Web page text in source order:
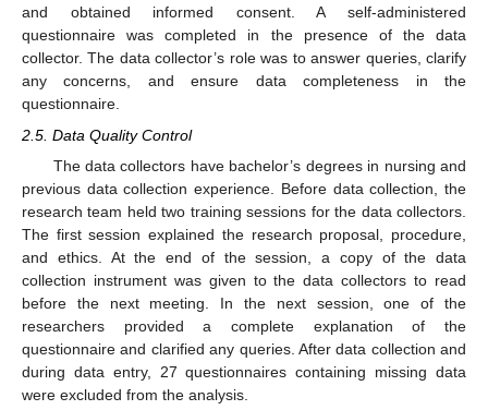
and obtained informed consent. A self-administered
questionnaire was completed in the presence of the data
collector. The data collector’s role was to answer queries, clarify
any concerns, and ensure data completeness in the
questionnaire.
2.5. Data Quality Control
The data collectors have bachelor’s degrees in nursing and
previous data collection experience. Before data collection, the
research team held two training sessions for the data collectors.
The first session explained the research proposal, procedure,
and ethics. At the end of the session, a copy of the data
collection instrument was given to the data collectors to read
before the next meeting. In the next session, one of the
researchers provided a complete explanation of the
questionnaire and clarified any queries. After data collection and
during data entry, 27 questionnaires containing missing data
were excluded from the analysis.